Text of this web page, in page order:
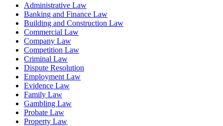
Administrative Law
Banking and Finance Law
Building and Construction Law
Commercial Law
Company Law
Competition Law
Criminal Law
Dispute Resolution
Employment Law
Evidence Law
Family Law
Gambling Law
Probate Law
Property Law